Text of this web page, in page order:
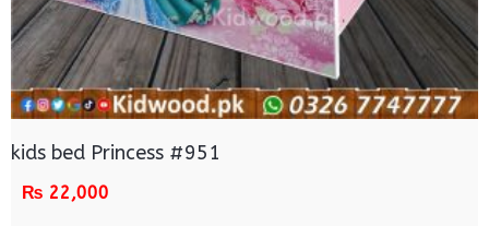
kids bed Princess #951
₨ 22,000